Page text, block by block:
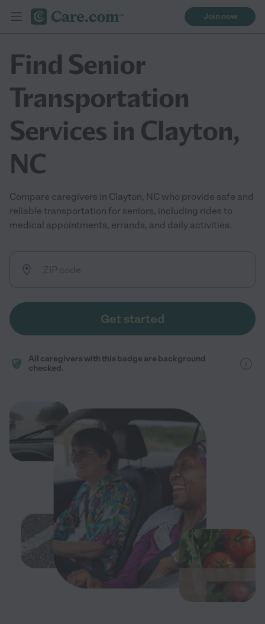
Join now
Find Senior
Transportation
Services in Clayton,
NC
Compare caregivers in Clayton, NC who provide safe and
reliable transportation for seniors, including rides to
medical appointments, errands, and daily activities.
Get started
All caregivers with this badge are background
checked.